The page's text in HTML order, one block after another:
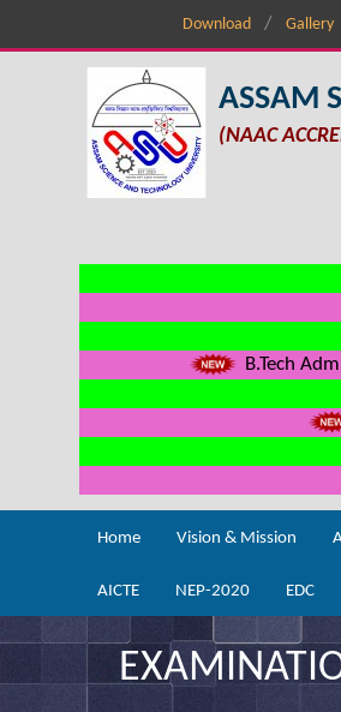
Download Gallery
ASSAM
(NAAC
B.Tech
Home Vision & Mission
AICTE NEP-2020 EDC